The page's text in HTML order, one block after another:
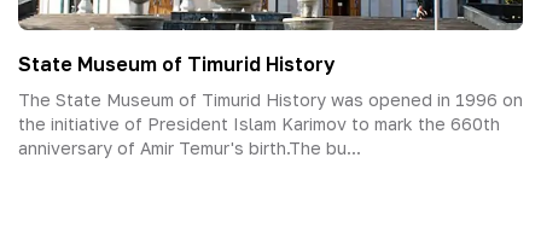
State Museum of Timurid History
The State Museum of Timurid History was opened in 1996 on
the initiative of President Islam Karimov to mark the 660th
anniversary of Amir Temur's birth.The bu...